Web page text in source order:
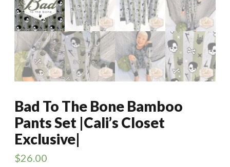
Bad To The Bone Bamboo
Pants Set |Cali’s Closet
Exclusive|
$26.00